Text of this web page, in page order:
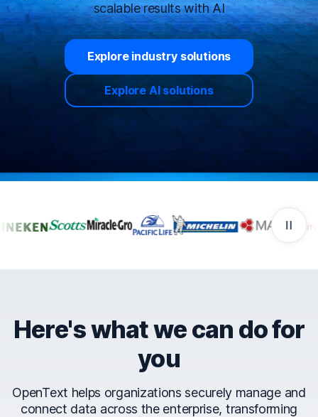
scalable results with AI
Explore industry solutions
Explore AI solutions
Companies that trust
Here's what we can do for
you
OpenText helps organizations securely manage and
connect data across the enterprise, transforming